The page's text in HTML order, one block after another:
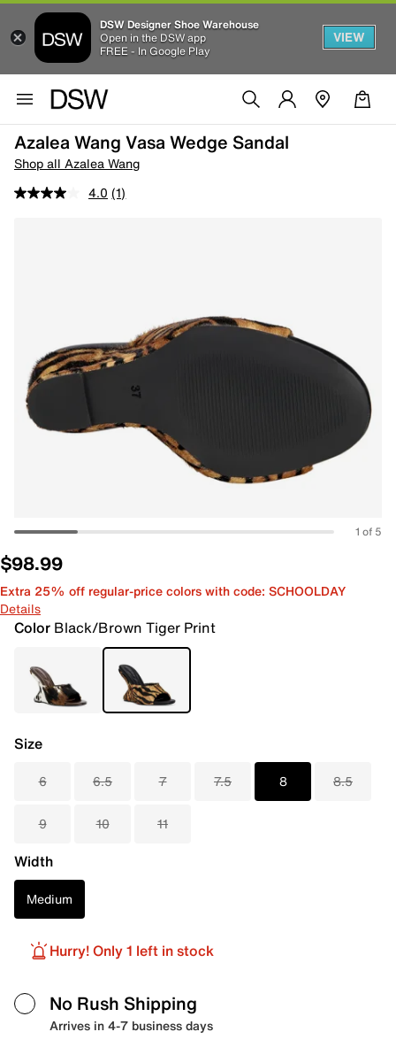
DSW Designer Shoe Warehouse
Open in the DSW app
FREE - In Google Play
VIEW
Azalea Wang Vasa Wedge Sandal
Shop all Azalea Wang
4.0 (1)
1 of 5
$98.99
Extra 25% off regular-price colors with code: SCHOOLDAY
Details
Color Black/Brown Tiger Print
Size
6 6.5 7 7.5 8 8.5
9 10 11
Width
Medium
Hurry! Only 1 left in stock
No Rush Shipping
Arrives in 4-7 business days